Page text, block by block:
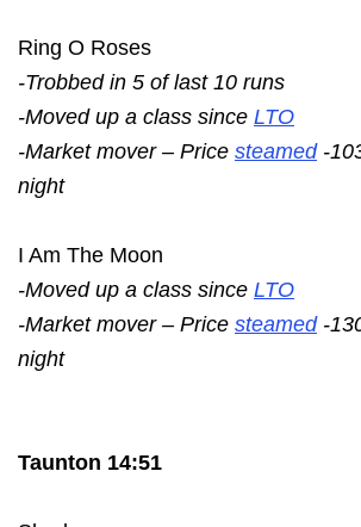
Ring O Roses
-Trobbed in 5 of last 10 runs
-Moved up a class since LTO
-Market mover – Price steamed-
night
I Am The Moon
-Moved up a class since LTO
-Market mover – Price steamed-
night
Taunton 14:51